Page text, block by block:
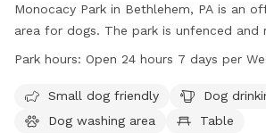
Monocacy Park in Bethlehem, PA is an
area for dogs. The park is unfenced and
have current license and vaccination
least 18 years old, with a maximum of
Dog waste must be picked up, and dogs
Park hours: Open 24 hours 7 days per
Small dog friendly
Dog
Dog washing area
Table